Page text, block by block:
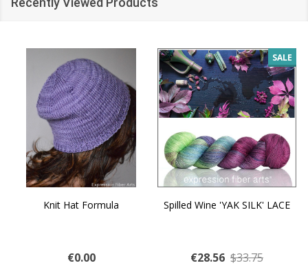
Knit Hat Formula
€0.00
SALE
Spilled Wine 'YAK SILK' LACE
€28.56 $33.75